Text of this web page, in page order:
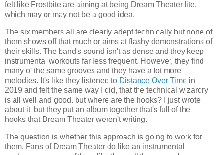
felt like Frostbite are aiming at being Dream Theater lite,
which may or may not be a good idea.
The six members all are clearly adept technically but none of
them shows off that much or aims at flashy demonstrations of
their skills. The band's sound isn't as dense and they keep
instrumental workouts far less frequent. However, they find
many of the same grooves and they have a lot more
melodies. It's like they listened to Distance Over Time in
2019 and felt the same way I did, that the technical wizardry
is all well and good, but where are the hooks? I just wrote
about it, but they put an album together that's full of the
hooks that Dream Theater weren't writing.
The question is whether this approach is going to work for
them. Fans of Dream Theater do like an instrumental